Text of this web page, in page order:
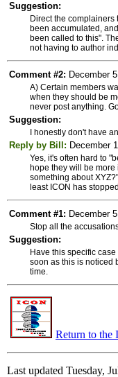
Suggestion:
Direct the
been accumulated,
been called to this".
not having to author
Comment #2: December
A) Certain members
when they should be
never post anything.
Suggestion:
I honestly don't have
Reply by Bill: December
Yes, it's often hard to
hope they will be
something about
least ICON has
Comment #1: December
Stop all the
Suggestion:
Have this specific
soon as this is noticed
time.
Return to the
Last updated Tuesday,